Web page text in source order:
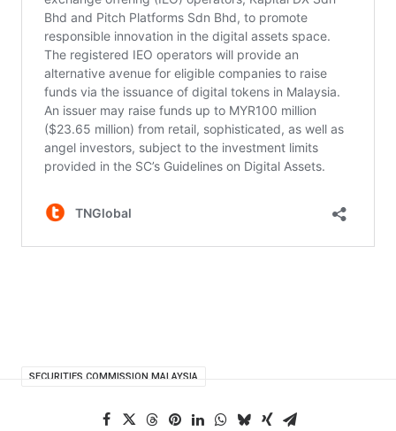
SECURITIES COMMISSION MALAYSIA